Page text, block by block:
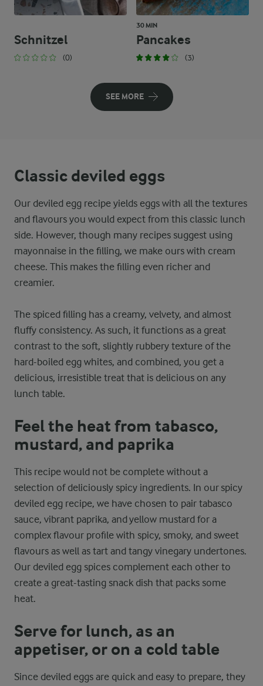
Schnitzel
(0)
30 MIN
Pancakes
(3)
SEE MORE
Classic deviled eggs
Our deviled egg recipe yields eggs with all the textures
and flavours you would expect from this classic lunch
side. However, though many recipes suggest using
mayonnaise in the filling, we make ours with cream
cheese. This makes the filling even richer and
creamier.
The spiced filling has a creamy, velvety, and almost
fluffy consistency. As such, it functions as a great
contrast to the soft, slightly rubbery texture of the
hard-boiled egg whites, and combined, you get a
delicious, irresistible treat that is delicious on any
lunch table.
Feel the heat from tabasco,
mustard, and paprika
This recipe would not be complete without a
selection of deliciously spicy ingredients. In our spicy
deviled egg recipe, we have chosen to pair tabasco
sauce, vibrant paprika, and yellow mustard for a
complex flavour profile with spicy, smoky, and sweet
flavours as well as tart and tangy vinegary undertones.
Our deviled egg spices complement each other to
create a great-tasting snack dish that packs some
heat.
Serve for lunch, as an
appetiser, or on a cold table
Since deviled eggs are quick and easy to prepare, they